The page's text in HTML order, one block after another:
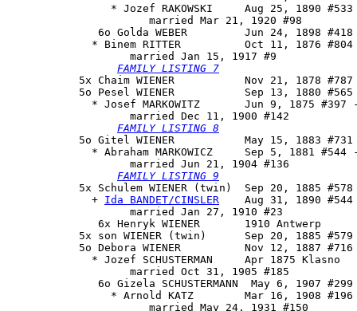
* Jozef RAKOWSKI     Aug 25, 1890 #533
                      married Mar 21, 1920 #98
6o Golda WEBER         Jun 24, 1898
             * Binem RITTER          Oct 11, 1876 #804
                   married Jan 15, 1917 #9
FAMILY LISTING 7
5x Chaim WIENER           Nov 21, 1878
           5o
Pesel WIENER
Sep 13, 1880 #565
* Josef MARKOWITZ       Jun 9, 1875 #397
                   married Dec 11, 1900 #142
FAMILY LISTING 8
           5o
Gitel WIENER
May 15, 1883 #731
* Abraham MARKOWICZ     Sep 5, 1881 #544
                   married Jun 21, 1904 #136
FAMILY LISTING 9
           5x
Schulem WIENER (twin)  Sep 20, 1885 #578
             +
Ida BANDET/CINSLER
    Aug 31, 1890 #544
                   married Jan 27, 1910 #23
              6x Henryk WIENER       1910 Antwerp
5x son WIENER (twin)      Sep 20, 1885
           5o Debora WIENER          Nov 12, 1887 #716
             * Jozef SCHUSTERMAN     Apr 1875 Klasno
                   married Oct 31, 1905 #185
6o Gizela SCHUSTERMANN  May 6, 1907 #299
                * Arnold KATZ        Mar 16, 1908 #196
                      married May 24, 1931 #150